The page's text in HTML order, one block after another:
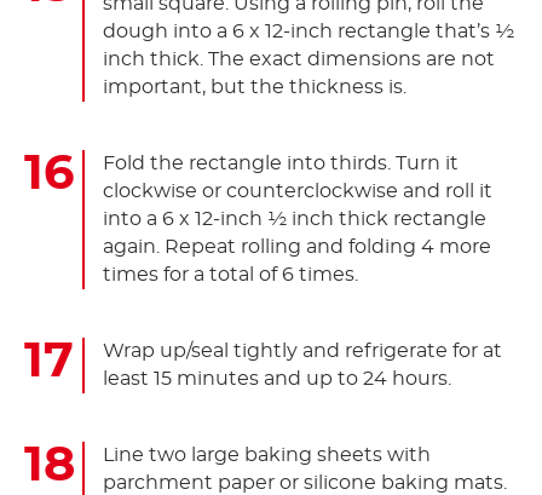
dough into a 6 x 12-inch rectangle that’s ½
inch thick. The exact dimensions are not
important, but the thickness is.
Fold the rectangle into thirds. Turn it
clockwise or counterclockwise and roll it
into a 6 x 12-inch ½ inch thick rectangle
again. Repeat rolling and folding 4 more
times for a total of 6 times.
Wrap up/seal tightly and refrigerate for at
least 15 minutes and up to 24 hours.
Line two large baking sheets with
parchment paper or silicone baking mats.